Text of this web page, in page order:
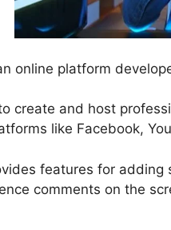
online platform
create and host
like Facebook,
features for
comments on the